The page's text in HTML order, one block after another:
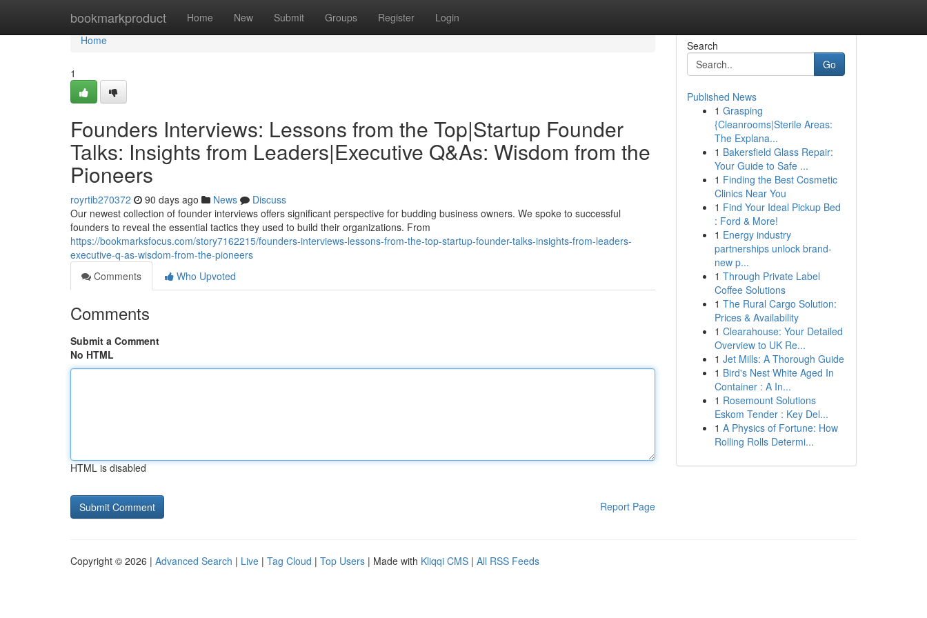
bookmarkproduct Home New Submit Groups Register Login
Home
Home
1
Founders Interviews: Lessons from the Top|Startup Founder
Talks: Insights from Leaders|Executive Q&As: Wisdom from the
Pioneers
royrtib270372 90 days ago News
Discuss
Our newest collection of founder interviews offers significant perspective for budding business owners. We spoke to successful
founders to reveal the essential tactics they used to build their organizations. From
https://bookmarksfocus.com/story7162215/founders-interviews-lessons-from-the-top-startup-founder-talks-insights-from-leaders-
executive-q-as-wisdom-from-the-pioneers
Comments
Who Upvoted
Comments
Submit a Comment
No HTML
HTML is disabled
Report Page
Search
Go
Published News
1 Grasping
{Cleanrooms|Sterile Areas:
The Explana...
1 Bakersfield Glass Repair:
Your Guide to Safe ...
1 Finding the Best Cosmetic
Clinics Near You
1 Find Your Ideal Pickup Bed
: Ford & More!
1 Energy industry
partnerships unlock brand-
new p...
1 Through Private Label
Coffee Solutions
1 The Rural Cargo Solution:
Prices & Availability
1 Clearahouse: Your Detailed
Overview to UK Re...
1 Jet Mills: A Thorough Guide
1 Bird's Nest White Aged In
Container : A In...
1 Rosemount Solutions
Eskom Tender : Key Del...
1 A Physics of Fortune: How
Rolling Rolls Determi...
Copyright © 2026 | Advanced Search | Live | Tag Cloud | Top Users | Made with Kliqqi CMS | All RSS Feeds